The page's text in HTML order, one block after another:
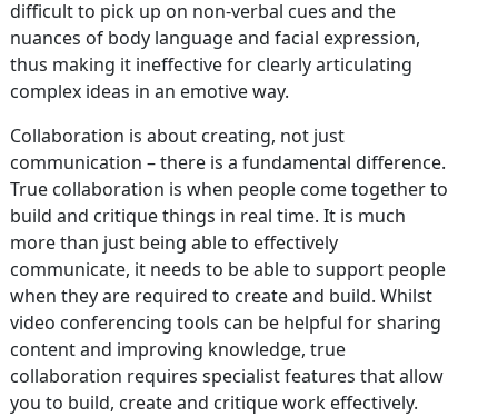
difficult to pick up on non-verbal cues and the
nuances of body language and facial expression,
thus making it ineffective for clearly articulating
complex ideas in an emotive way.
Collaboration is about creating, not just
communication – there is a fundamental difference.
True collaboration is when people come together to
build and critique things in real time. It is much
more than just being able to effectively
communicate, it needs to be able to support people
when they are required to create and build. Whilst
video conferencing tools can be helpful for sharing
content and improving knowledge, true
collaboration requires specialist features that allow
you to build, create and critique work effectively.